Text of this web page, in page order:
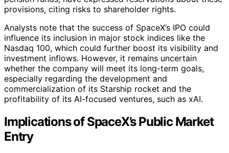
provisions, citing risks to shareholder rights.
Analysts note that the success of SpaceX’s IPO could
influence its inclusion in major stock indices like the
Nasdaq 100, which could further boost its visibility and
investment inflows. However, it remains uncertain
whether the company will meet its long-term goals,
especially regarding the development and
commercialization of its Starship rocket and the
profitability of its AI-focused ventures, such as xAI.
Implications of SpaceX’s Public Market
Entry